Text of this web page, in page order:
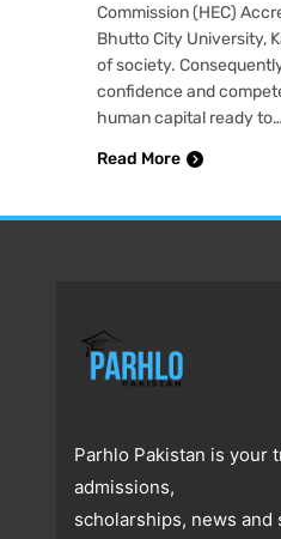
Commission (HEC)
Bhutto City University,
of society.
confidence and
human capital ready to…
Read More
Parhlo Pakistan is your
admissions,
scholarships, news